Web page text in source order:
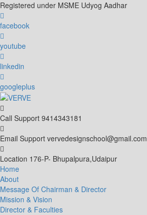
Skip
to
content
Registered under MSME Udyog Aadhar
facebook
youtube
linkedin
googleplus
Call Support 9414343181
Email Support vervedesignschool@gmail.com
Location 176-P- Bhupalpura,Udaipur
Home
About
Message Of Chairman & Director
Mission & Vision
Director & Faculties